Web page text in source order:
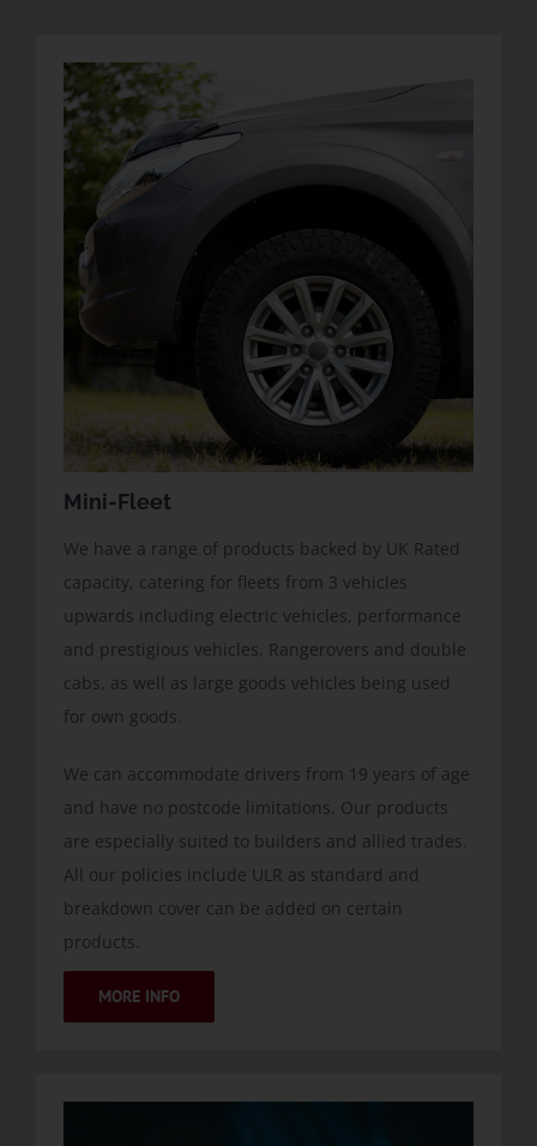
Mini-Fleet
We have a range of products backed by UK Rated
capacity, catering for fleets from 3 vehicles
upwards including electric vehicles, performance
and prestigious vehicles, Rangerovers and double
cabs, as well as large goods vehicles being used
for own goods.
We can accommodate drivers from 19 years of age
and have no postcode limitations. Our products
are especially suited to builders and allied trades.
All our policies include ULR as standard and
breakdown cover can be added on certain
products.
MORE INFO